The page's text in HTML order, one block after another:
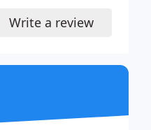
Write a review